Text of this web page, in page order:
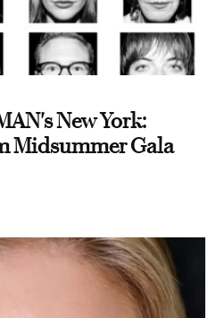
New York:
Midsummer Gala